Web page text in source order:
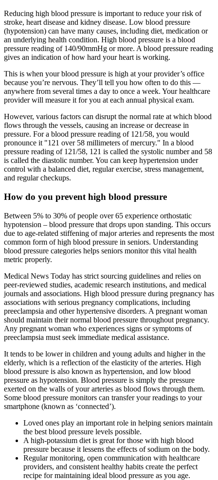
Reducing high blood pressure is important to reduce your risk of
stroke, heart disease and kidney disease. Low blood pressure
(hypotension) can have many causes, including diet, medication or
an underlying health condition. High blood pressure is a blood
pressure reading of 140/90mmHg or more. A blood pressure reading
gives an indication of how hard your heart is working.
This is when your blood pressure is high at your provider’s office
because you’re nervous. They’ll tell you how often to do this —
anywhere from several times a day to once a week. Your healthcare
provider will measure it for you at each annual physical exam.
However, various factors can disrupt the normal rate at which blood
flows through the vessels, causing an increase or decrease in
pressure. For a blood pressure reading of 121/58, you would
pronounce it "121 over 58 millimeters of mercury." In a blood
pressure reading of 121/58, 121 is called the systolic number and 58
is called the diastolic number. You can keep hypertension under
control with a balanced diet, regular exercise, stress management,
and regular checkups.
How do you prevent high blood pressure
Between 5% to 30% of people over 65 experience orthostatic
hypotension – blood pressure that drops upon standing. This occurs
due to age-related stiffening of major arteries and represents the most
common form of high blood pressure in seniors. Understanding
blood pressure categories helps seniors monitor this vital health
metric properly.
Medical News Today has strict sourcing guidelines and relies on
peer-reviewed studies, academic research institutions, and medical
journals and associations. High blood pressure during pregnancy has
associations with serious pregnancy complications, including
preeclampsia and other hypertensive disorders. A pregnant woman
should maintain their normal blood pressure throughout pregnancy.
Any pregnant woman who experiences signs or symptoms of
preeclampsia must seek immediate medical assistance.
It tends to be lower in children and young adults and higher in the
elderly, which is a reflection of the elasticity of the arteries. High
blood pressure is also known as hypertension, and low blood
pressure as hypotension. Blood pressure is simply the pressure
exerted on the walls of your arteries as blood flows through them.
Some blood pressure monitors can transfer your readings to your
smartphone (known as ‘connected’).
Loved ones play an important role in helping seniors maintain
the best blood pressure levels possible.
A high-potassium diet is great for those with high blood
pressure because it lessens the effects of sodium on the body.
Regular monitoring, open communication with healthcare
providers, and consistent healthy habits create the perfect
recipe for maintaining ideal blood pressure as you age.